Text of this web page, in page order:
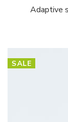
Adaptive
SALE